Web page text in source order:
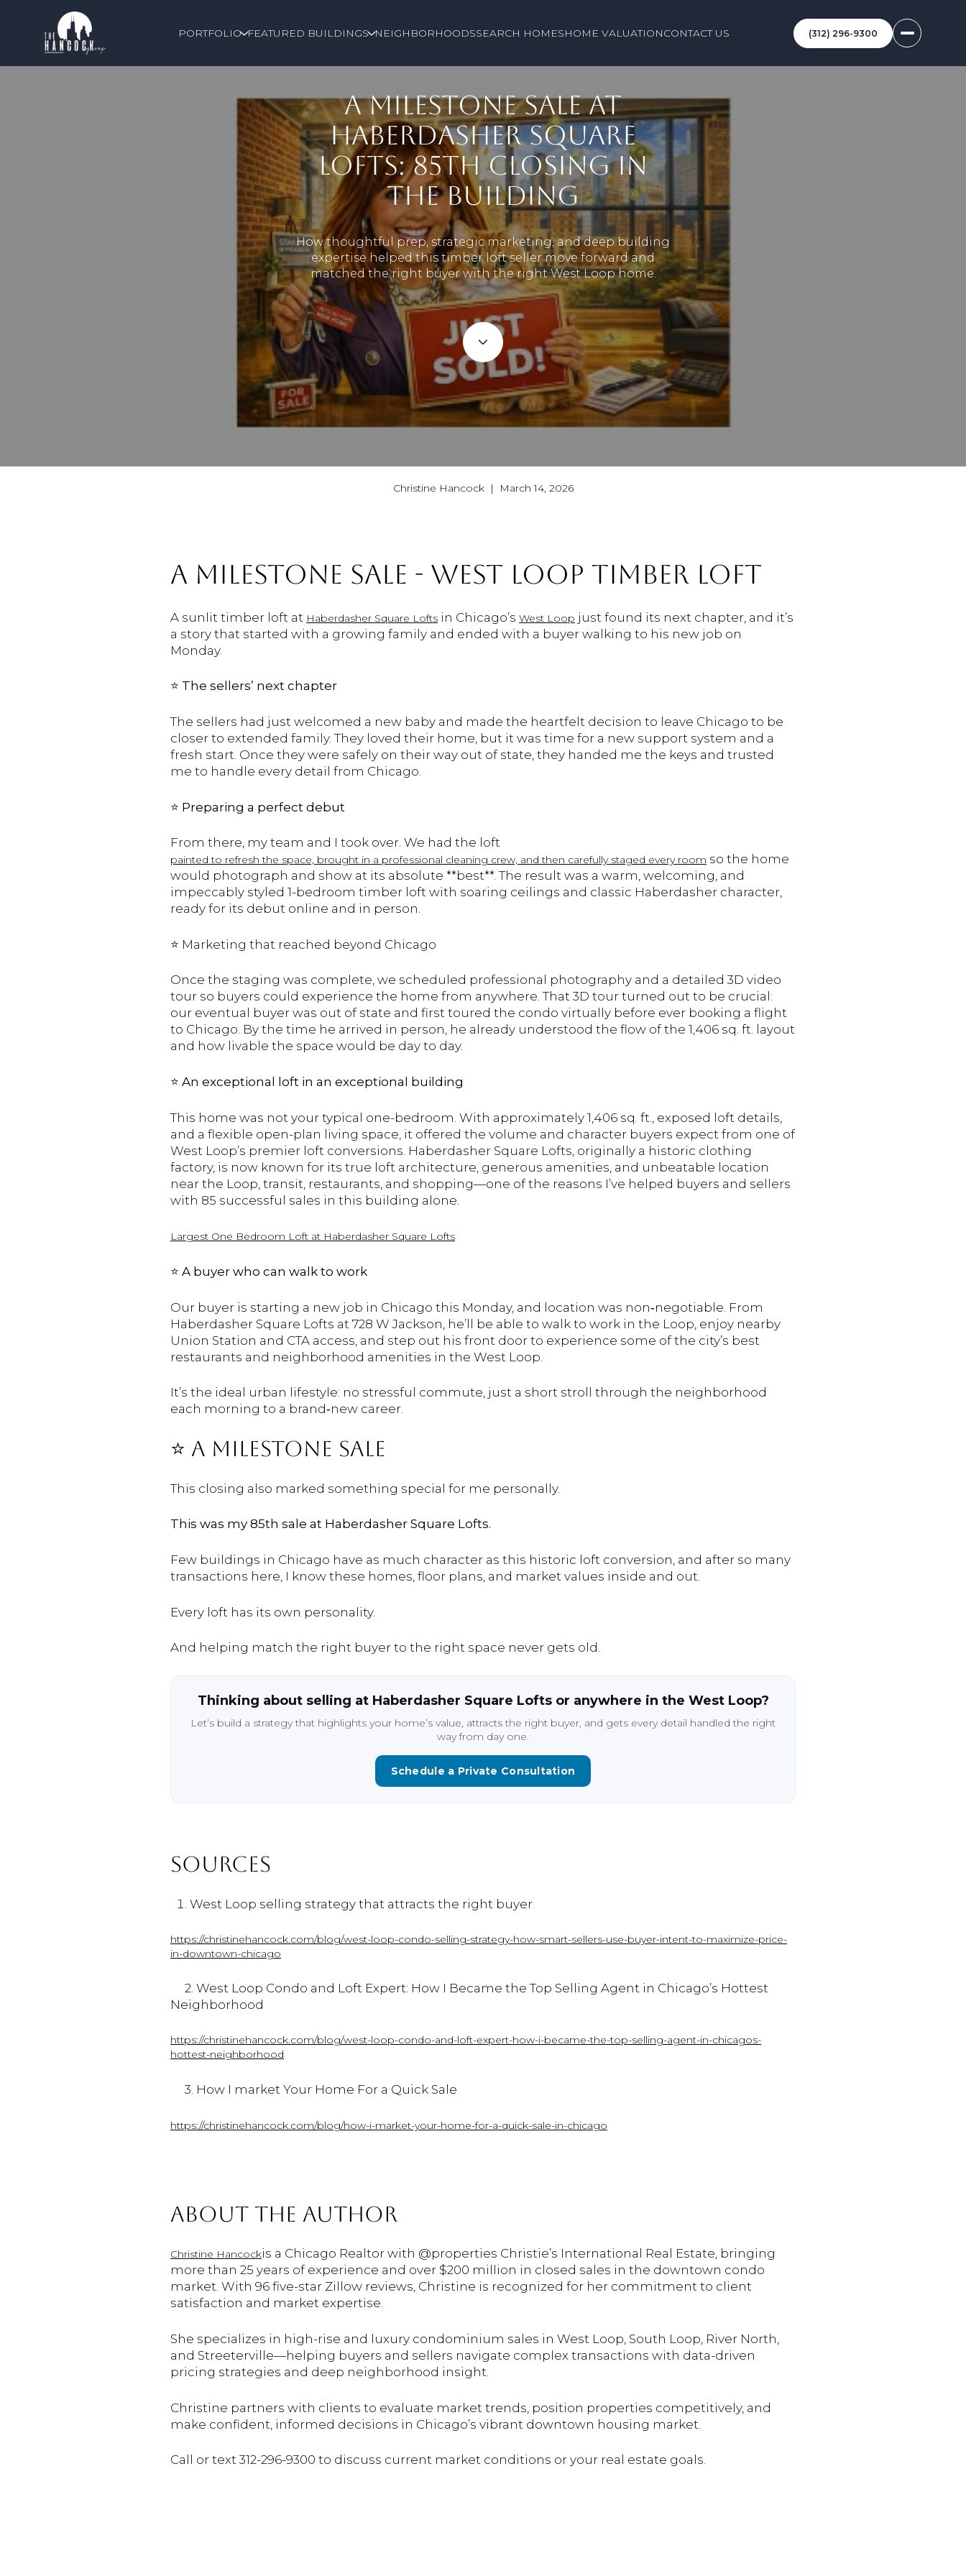
PORTFOLIO FEATURED BUILDINGS NEIGHBORHOODSSEARCH HOMESHOME VALUATIONCONTACT US (312) 296-9300
A MILESTONE SALE AT
HABERDASHER SQUARE
LOFTS: 85TH CLOSING IN
THE BUILDING
How thoughtful prep, strategic marketing, and deep building
expertise helped this timber loft seller move forward and
matched the right buyer with the right West Loop home.
Christine Hancock | March 14, 2026
A MILESTONE SALE - WEST LOOP TIMBER LOFT
A sunlit timber loft at Haberdasher Square Lofts in Chicago’s West Loop just found its next chapter, and it’s
a story that started with a growing family and ended with a buyer walking to his new job on
Monday.
⭐️ The sellers’ next chapter
The sellers had just welcomed a new baby and made the heartfelt decision to leave Chicago to be
closer to extended family. They loved their home, but it was time for a new support system and a
fresh start. Once they were safely on their way out of state, they handed me the keys and trusted
me to handle every detail from Chicago.
⭐️ Preparing a perfect debut
From there, my team and I took over. We had the loft
painted to refresh the space, brought in a professional cleaning crew, and then carefully staged every room so the home
would photograph and show at its absolute **best**. The result was a warm, welcoming, and
impeccably styled 1-bedroom timber loft with soaring ceilings and classic Haberdasher character,
ready for its debut online and in person.
⭐️ Marketing that reached beyond Chicago
Once the staging was complete, we scheduled professional photography and a detailed 3D video
tour so buyers could experience the home from anywhere. That 3D tour turned out to be crucial:
our eventual buyer was out of state and first toured the condo virtually before ever booking a flight
to Chicago. By the time he arrived in person, he already understood the flow of the 1,406 sq. ft. layout
and how livable the space would be day to day.
⭐️ An exceptional loft in an exceptional building
This home was not your typical one-bedroom. With approximately 1,406 sq. ft., exposed loft details,
and a flexible open-plan living space, it offered the volume and character buyers expect from one of
West Loop’s premier loft conversions. Haberdasher Square Lofts, originally a historic clothing
factory, is now known for its true loft architecture, generous amenities, and unbeatable location
near the Loop, transit, restaurants, and shopping—one of the reasons I’ve helped buyers and sellers
with 85 successful sales in this building alone.
Largest One Bedroom Loft at Haberdasher Square Lofts
⭐️ A buyer who can walk to work
Our buyer is starting a new job in Chicago this Monday, and location was non‑negotiable. From
Haberdasher Square Lofts at 728 W Jackson, he’ll be able to walk to work in the Loop, enjoy nearby
Union Station and CTA access, and step out his front door to experience some of the city’s best
restaurants and neighborhood amenities in the West Loop.
It’s the ideal urban lifestyle: no stressful commute, just a short stroll through the neighborhood
each morning to a brand‑new career.
⭐️ A MILESTONE SALE
This closing also marked something special for me personally.
This was my 85th sale at Haberdasher Square Lofts.
Few buildings in Chicago have as much character as this historic loft conversion, and after so many
transactions here, I know these homes, floor plans, and market values inside and out.
Every loft has its own personality.
And helping match the right buyer to the right space never gets old.
Thinking about selling at Haberdasher Square Lofts or anywhere in the West Loop?
Let’s build a strategy that highlights your home’s value, attracts the right buyer, and gets every detail handled the right
way from day one.
Schedule a Private Consultation
SOURCES
West Loop selling strategy that attracts the right buyer
https://christinehancock.com/blog/west-loop-condo-selling-strategy-how-smart-sellers-use-buyer-intent-to-maximize-price-
in-downtown-chicago
2. West Loop Condo and Loft Expert: How I Became theTop Selling Agent in Chicago’s Hottest
Neighborhood
https://christinehancock.com/blog/west-loop-condo-and-loft-expert-how-i-became-the-top-selling-agent-in-chicagos-
hottest-neighborhood
3. How I market Your Home For a Quick Sale
https://christinehancock.com/blog/how-i-market-your-home-for-a-quick-sale-in-chicago
ABOUT THE AUTHOR
Christine Hancockis a Chicago Realtor with @properties Christie’s International Real Estate, bringing
more than 25 years of experience and over $200 million in closed sales in the downtown condo
market. With 96 five-star Zillow reviews, Christine is recognized for her commitment to client
satisfaction and market expertise.
She specializes in high-rise and luxury condominium sales in West Loop, South Loop, River North,
and Streeterville—helping buyers and sellers navigate complex transactions with data-driven
pricing strategies and deep neighborhood insight.
Christine partners with clients to evaluate market trends, position properties competitively, and
make confident, informed decisions in Chicago’s vibrant downtown housing market.
Call or text 312-296-9300 to discuss current market conditions or your real estate goals.